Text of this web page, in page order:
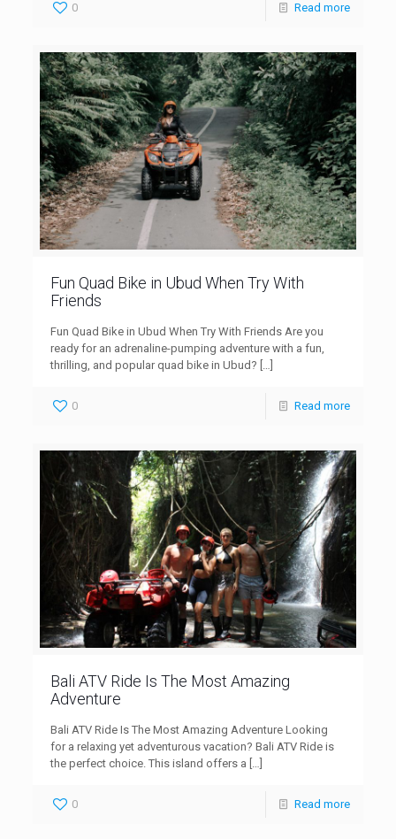
0 Read more
Fun Quad Bike in Ubud When Try With
Friends
Fun Quad Bike in Ubud When Try With Friends Are you
ready for an adrenaline-pumping adventure with a fun,
thrilling, and popular quad bike in Ubud?
0 Read more
Bali ATV Ride Is The Most Amazing
Adventure
Bali ATV Ride Is The Most Amazing Adventure Looking
for a relaxing yet adventurous vacation? Bali ATV Ride is
the perfect choice. This island offers a […]
0 Read more